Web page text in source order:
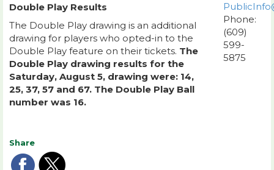
Double Play Results
The Double Play drawing is an additional
drawing for players who opted-in to the
Double Play feature on their tickets. The
Double Play drawing results for the
Saturday, August 5, drawing were: 14,
25, 37, 57 and 67. The Double Play Ball
number was 16.
Phone:
(609)
599-
5875
Share